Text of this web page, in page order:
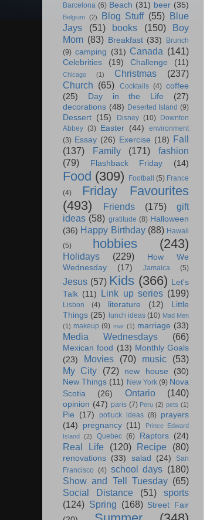
Barcelona (6) Beach (31) beer (35)
Belgium (2) Blog Stuff (55) Blue
Jays
(51) books (150)
Boy
Mom (83) Breakfast (33)
Brunch
(9) camping (31) Canada (141)
Celebrities (19) Challenge (11)
Chicago (1) Christmas
(237)
Church (65) Cocktails (4) coffee
(25)
Day in the Life
(27)
decorations (48) Deserted Island (9)
Dessert (15) Disney (10)
Downton
Abbey (3) Easter (44)
environment
(3) Essay (26) Exercise (18) Fall
(137)
Family (171)
fashion
(79)
Flashback Friday (14)
Food (309) Football (5) France
(4)
Friday Favourites
(493)
Friends (175)
gift
ideas (58) gratitude (8) Halloween
(36) Happy Birthday (88) Hawaii
(5)
hobbies (243)
Holidays (229)
How We
Wednesday
(17) Jamaica (5)
Jesus (57) Kids (366) Let's
Talk (11) Link up series (199)
Lisbon (4) literature (12)
Little
Things (25) lunch ideas (10) Mad Men
(1) makeup (9) mar (1) marriage (33)
Media Wednesdays (66)
Mexican food (13) Monthly Goals
(23)
Movies (70) music
(53)
My City
(72) new house
(30)
New Things (11) New York (9) Nova
Scotia
(26) Ontario (140)
opinion (47) paris (7) Peru (2) pets (1)
Pie (17) potluck ideas (8) prayers
(14)
pregnancy (11)
Prince Edward
Island
(2) Quebec (6) Raptors (24)
Real Life (120) Recipe (80)
renovations (33) salad (24)
San
Francisco (4) school days (180)
Show and Tell Tuesday (65)
Social Distance
(51)
sports
(124) Spring (168) Street Fair